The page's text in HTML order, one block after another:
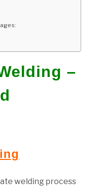
–
welding process